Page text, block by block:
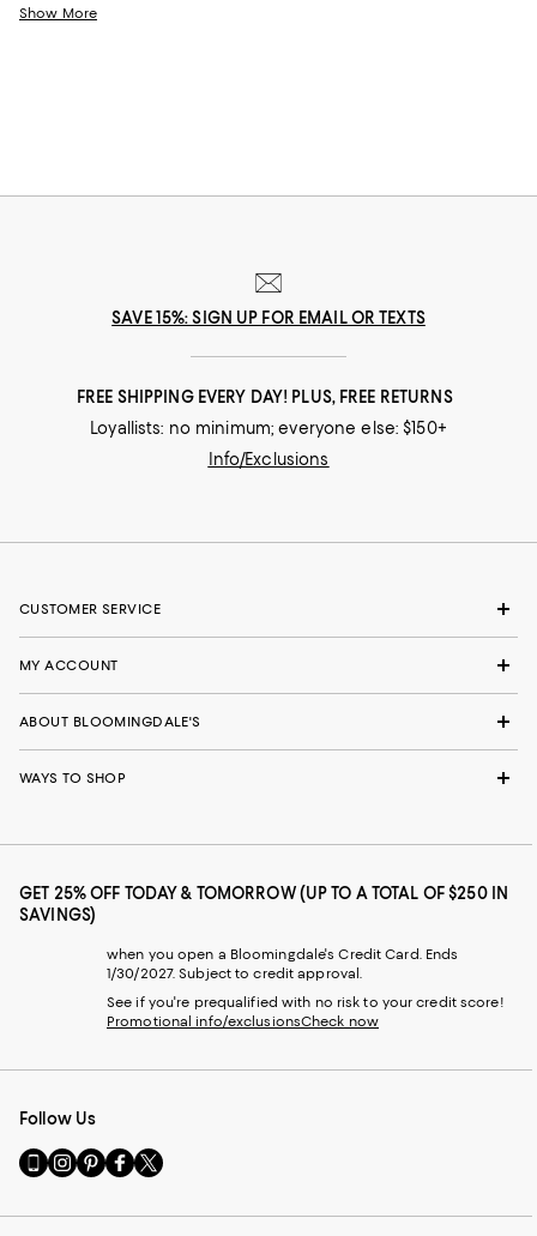
styles to upgrade her space and lift her spirits. And with free shipping
Show More
SAVE 15%: SIGN UP FOR EMAIL OR TEXTS
FREE SHIPPING EVERY DAY! PLUS, FREE RETURNS
Loyallists: no minimum; everyone else: $150+
Info/Exclusions
CUSTOMER SERVICE
MY ACCOUNT
ABOUT BLOOMINGDALE'S
WAYS TO SHOP
GET 25% OFF TODAY & TOMORROW (UP TO A TOTAL OF $250 IN
SAVINGS)
when you open a Bloomingdale's Credit Card. Ends
1/30/2027. Subject to credit approval.
See if you're prequalified with no risk to your credit score!
Promotional info/exclusionsCheck now
Follow Us
Go
to
Mobile
Visit
us
Instagram
Visit
us
Pinterest
Visit
us
Facebook
Visit
us
Twitter